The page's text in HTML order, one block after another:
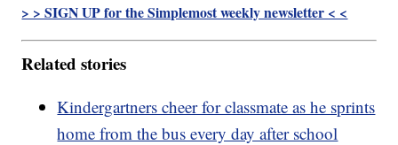
> > SIGN UP for the Simplemost weekly newsletter < <
Related stories
Kindergartners cheer for classmate as he sprints
home from the bus every day after school